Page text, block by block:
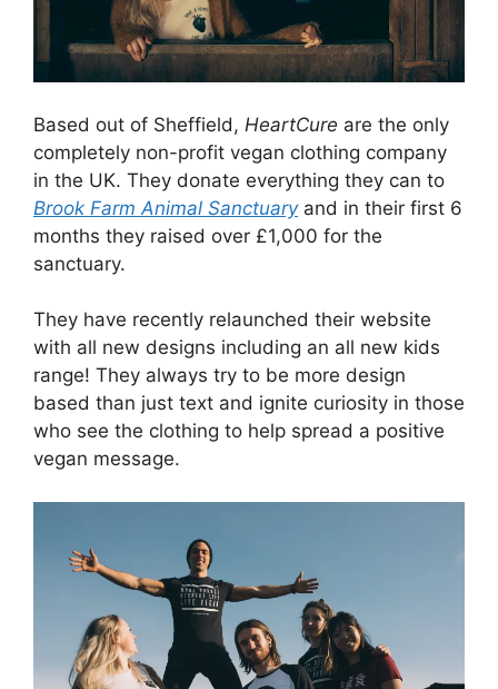
Based out of Sheffield, HeartCure are the only
completely non-profit vegan clothing company
in the UK. They donate everything they can to
Brook Farm Animal Sanctuaryand in their first 6
months they raised over £1,000 for the
sanctuary.
They have recently relaunched their website
with all new designs including an all new kids
range! They always try to be more design
based than just text and ignite curiosity in those
who see the clothing to help spread a positive
vegan message.